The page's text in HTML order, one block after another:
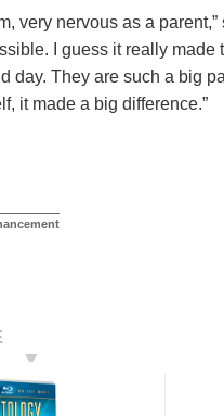
very nervous as a
I guess it really
day. They are such a big
it made a big difference.”